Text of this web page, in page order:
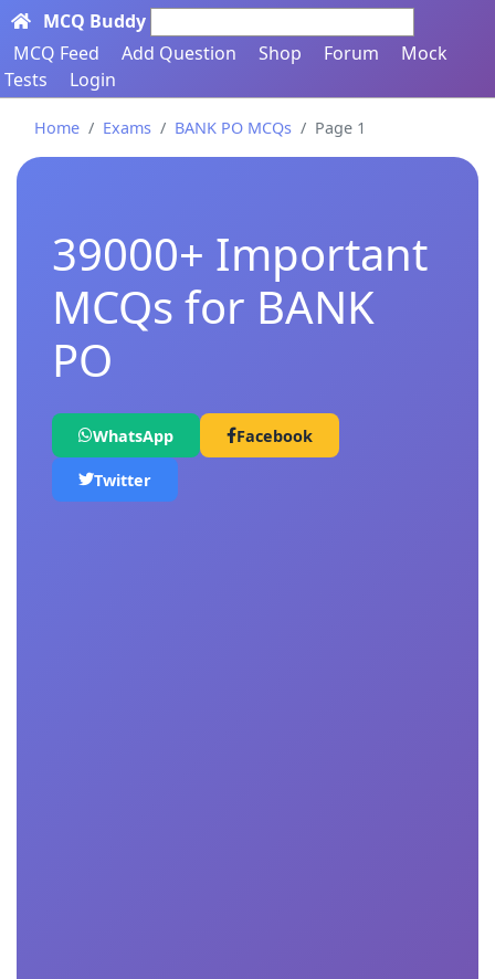
MCQ Buddy
MCQ Feed
Add Question Shop Forum
Mock
Tests
Login
Home Exams BANK PO MCQs Page 1
39000+ Important
MCQs for BANK
PO
WhatsApp Facebook
Twitter